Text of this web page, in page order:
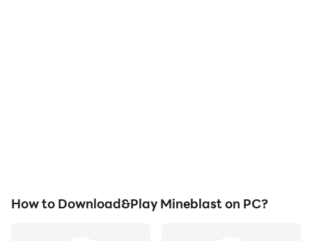
How to Download&Play Mineblast on PC?